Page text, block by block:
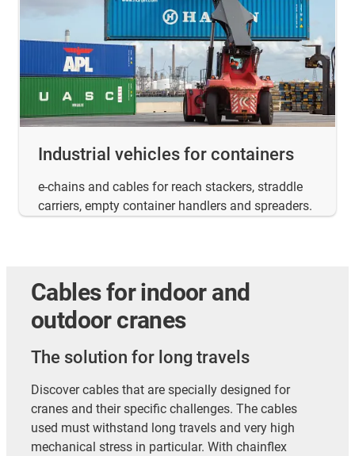
Industrial vehicles for containers
e-chains and cables for reach stackers, straddle
carriers, empty container handlers and spreaders.
Cables for indoor and
outdoor cranes
The solution for long travels
Discover cables that are specially designed for
cranes and their specific challenges. The cables
used must withstand long travels and very high
mechanical stress in particular. With chainflex